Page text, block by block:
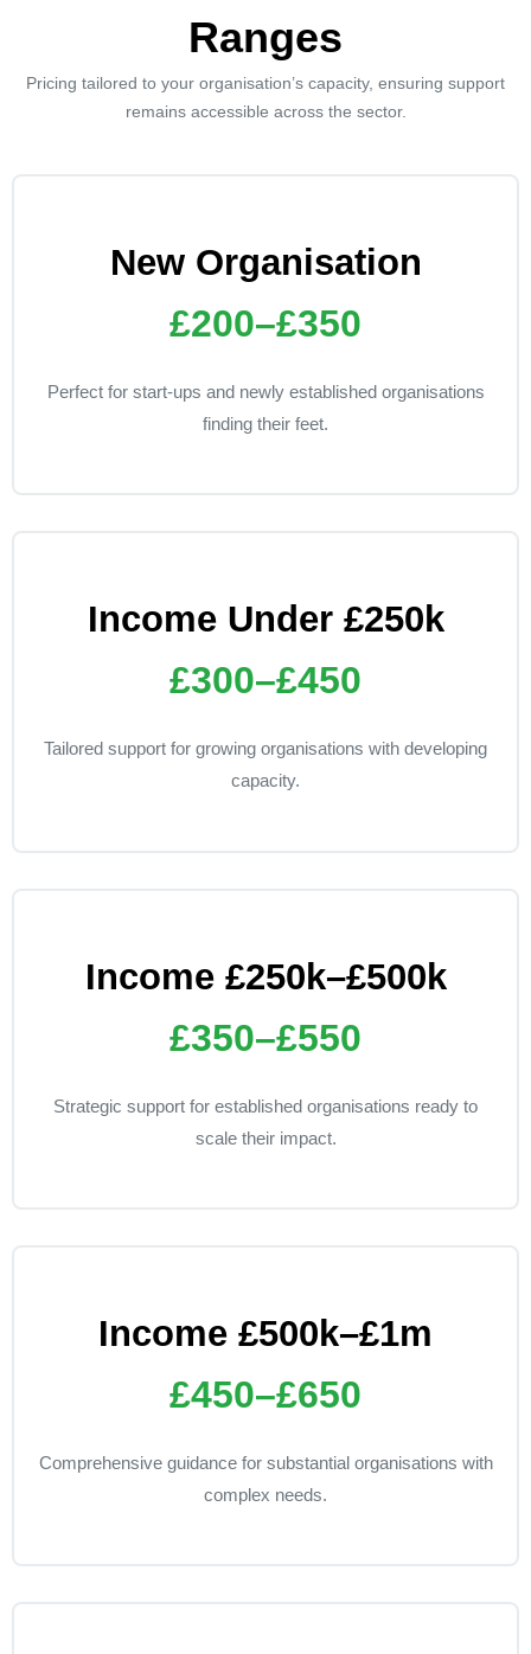
Ranges
Pricing tailored to your organisation’s capacity, ensuring support
remains accessible across the sector.
New Organisation
£200–£350
Perfect for start-ups and newly established organisations
finding their feet.
Income Under £250k
£300–£450
Tailored support for growing organisations with developing
capacity.
Income £250k–£500k
£350–£550
Strategic support for established organisations ready to
scale their impact.
Income £500k–£1m
£450–£650
Comprehensive guidance for substantial organisations with
complex needs.